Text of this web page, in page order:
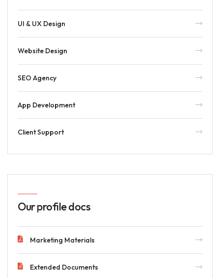
UI & UX Design
Website Design
SEO Agency
App Development
Client Support
Our profile docs
Marketing Materials
Extended Documents